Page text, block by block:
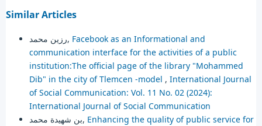
Similar Articles
رزين محمد, Facebook as an Informational and
communication interface for the activities of a public
institution:The official page of the library "Mohammed
Dib" in the city of Tlemcen -model , International Journal
of Social Communication: Vol. 11 No. 02 (2024):
International Journal of Social Communication
بن شهيدة محمد, Enhancing the quality of public service for